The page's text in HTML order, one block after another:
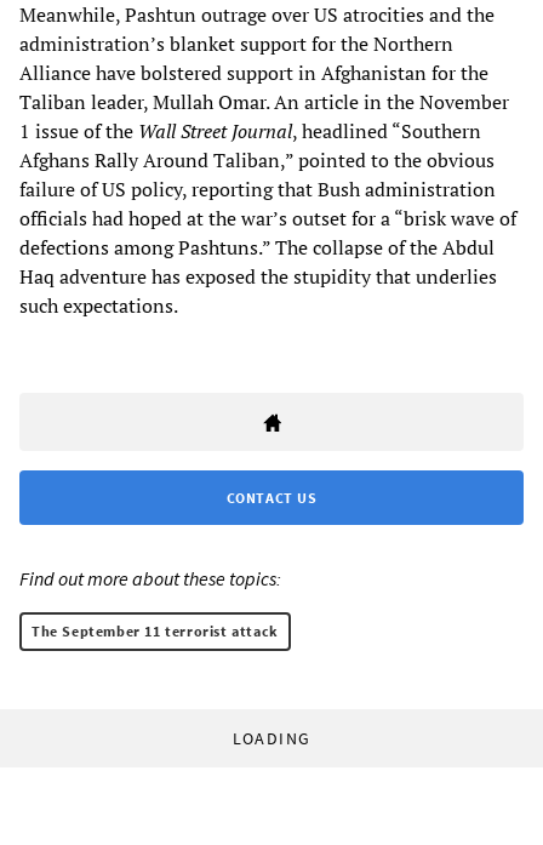
Meanwhile, Pashtun outrage over US atrocities and the
administration’s blanket support for the Northern
Alliance have bolstered support in Afghanistan for the
Taliban leader, Mullah Omar. An article in the November
1 issue of the Wall Street Journal, headlined “Southern
Afghans Rally Around Taliban,” pointed to the obvious
failure of US policy, reporting that Bush administration
officials had hoped at the war’s outset for a “brisk wave of
defections among Pashtuns.” The collapse of the Abdul
Haq adventure has exposed the stupidity that underlies
such expectations.
CONTACT US
Find out more about these topics:
The September 11 terrorist attack
LOADING